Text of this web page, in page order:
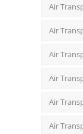
Air
Air
Air
Air
Air
Air